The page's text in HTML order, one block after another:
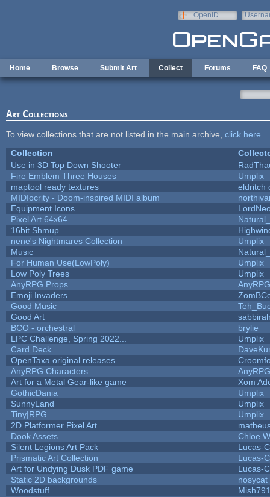
OpenID
Home Browse Submit Art Collect Forums FAQ
Art Collections
To view collections that are not listed in the main archive, click here
Collection
Use in 3D Top Down Shooter
Fire Emblem Three Houses
Umplix
maptool ready textures
eldritch
MIDIocrity - Doom-inspired MIDI album
Equipment Icons
Pixel Art 64x64
16bit Shmup
nene's Nightmares Collection
Umplix
Music
For Human Use(LowPoly)
Umplix
Low Poly Trees
Umplix
AnyRPG Props
AnyRPG
Emoji Invaders
Good Music
Good Art
BCO - orchestral
brylie
LPC Challenge, Spring 2022...
Umplix
Card Deck
OpenTaxa original releases
AnyRPG Characters
AnyRPG
Art for a Metal Gear-like game
Xom
GothicDania
Umplix
SunnyLand
Umplix
Tiny|RPG
Umplix
2D Platformer Pixel Art
Dook Assets
Chloe
Silent Legions Art Pack
Lucas-C
Prismatic Art Collection
Lucas-C
Art for Undying Dusk PDF game
Lucas-C
Static 2D backgrounds
nosycat
Woodstuff